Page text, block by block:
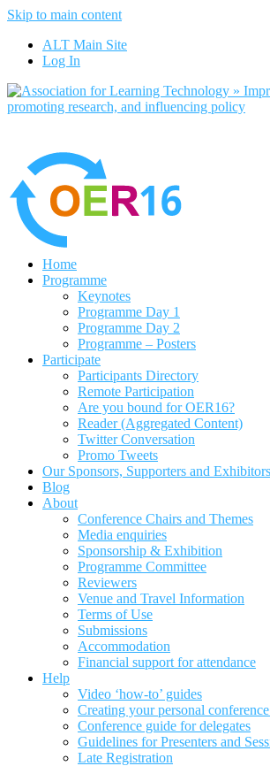
Skip to main content
ALT Main Site
Log In
Home
Programme
Keynotes
Programme Day 1
Programme Day 2
Programme – Posters
Participate
Participants Directory
Remote Participation
Are you bound for OER16?
Reader (Aggregated Content)
Twitter Conversation
Promo Tweets
Our Sponsors, Supporters and Exhibitors
Blog
About
Conference Chairs and Themes
Media enquiries
Sponsorship & Exhibition
Programme Committee
Reviewers
Venue and Travel Information
Terms of Use
Submissions
Accommodation
Financial support for attendance
Help
Video ‘how-to’ guides
Creating your personal
Conference guide for delegates
Guidelines for Presenters and
Late Registration